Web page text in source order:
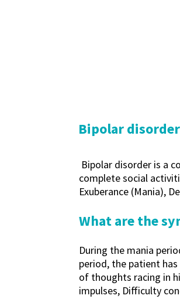
Bipolar disorder
Bipolar disorder is a
complete social
Exuberance (Mania),
What are the
During the mania
period, the patient
of thoughts racing in
impulses, Difficulty